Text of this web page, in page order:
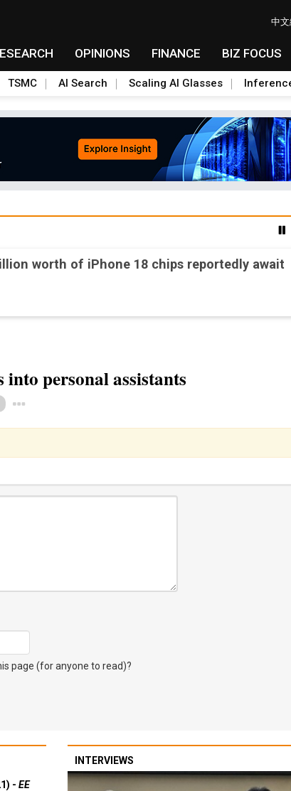
中文
OPINIONS FINANCE BIZ FOCUS
TSMC AI Search Scaling AI Glasses
and memory costs to weigh on 3Q26
personal assistants
page (for anyone to read)?
- EE
INTERVIEWS